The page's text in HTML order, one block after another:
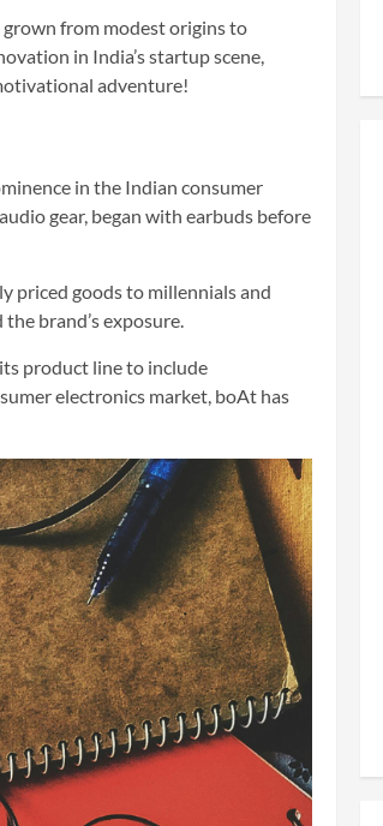
grown from modest origins to
in India’s startup scene,
adventure!
in the Indian consumer
gear, began with earbuds before
priced goods to millennials and
brand’s exposure.
product line to include
electronics market, boAt has